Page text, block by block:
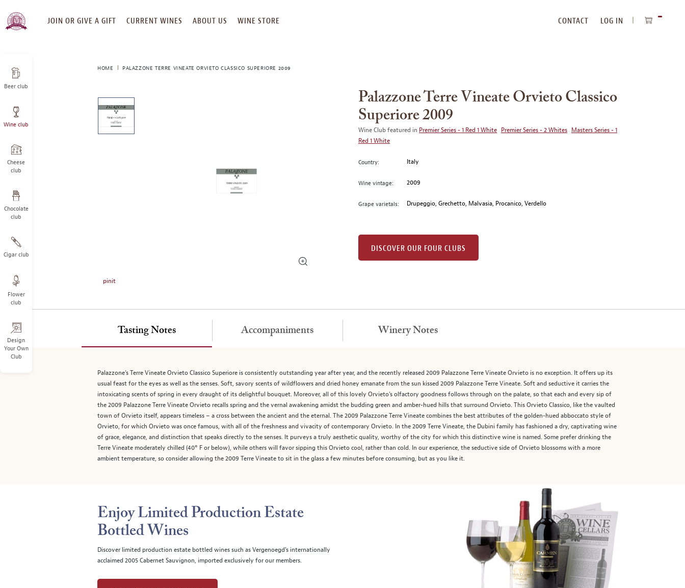
SKIP
TO
JOIN OR GIVE A GIFT CURRENT WINES ABOUT US WINE STORE CONTACT
LOG IN
Beer club
Wine club
Cheese
club
Chocolate
club
Cigar club
Flower
club
Design
Your Own
Club
HOME PALAZZONE TERRE VINEATE ORVIETO CLASSICO SUPERIORE 2009
is
carousel
with
image
image
above.
pinit
Palazzone Terre Vineate Orvieto Classico
Superiore 2009
Wine Club featured in Premier Series - 1 Red 1 White Premier Series - 2 Whites Masters Series - 1
Red 1 White
Country: Italy
Wine vintage: 2009
Grape varietals: Drupeggio, Grechetto, Malvasia, Procanico, Verdello
DISCOVER OUR FOUR CLUBS
Tasting Notes
Palazzone’s Terre Vineate Orvieto Classico Superiore is consistently outstanding year after year, and the recently released 2009 Palazzone Terre Vineate Orvieto is no exception. It offers up its
usual feast for the eyes as well as the senses. Soft, savory scents of wildflowers and dried honey emanate from the sun kissed 2009 Palazzone Terre Vineate. Soft and seductive it carries the
intoxicating scents of spring in every draught of its delightful bouquet. Moreover, all of this lovely Orvieto’s olfactory goodness follows through on the palate, so that each and every sip of
the 2009 Palazzone Terre Vineate Orvieto recalls spring and the vernal awakening amidst the budding green and amber-hued hills that surround Orvieto. This Orvieto Classico, like the vaulted
town of Orvieto itself, appears timeless – a cross between the ancient and the eternal. The 2009 Palazzone Terre Vineate combines the best attributes of the golden-hued abboccato style of
Orvieto, for which Orvieto was once famous, with all of the freshness and vivacity of contemporary Orvieto. In the 2009 Terre Vineate, the Dubini family has fashioned a dry, captivating wine
of grace, elegance, and distinction that speaks directly to the senses. It purveys a truly aesthetic quality, worthy of the city for which this distinctive wine is named. Some prefer drinking the
Terre Vineate moderately chilled (40° F or below), while others will favor sipping this Orvieto cool, rather than cold. In our experience, the seductive side of Orvieto blossoms with a more
ambient temperature, so consider allowing the 2009 Terre Vineate to sit in the glass a few minutes before consuming, but as you like it.
Accompaniments Winery Notes
Enjoy Limited Production Estate
Bottled Wines
Discover limited production estate bottled wines such as Vergenoegd's internationally
acclaimed 2005 Cabernet Sauvignon, imported exclusively for our members.